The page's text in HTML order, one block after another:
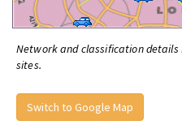
Network and classification
sites.
Switch to Google Map